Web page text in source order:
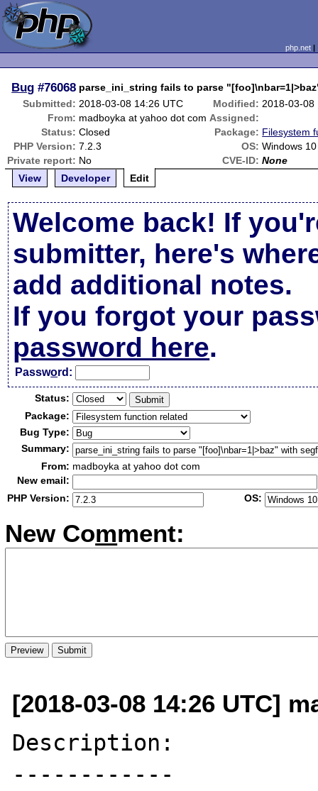
php.net
Bug #76068 parse_ini_string fails to parse
Submitted: 2018-03-08 14:26 UTC Modified: 2018-03-08
From: madboyka at yahoo dot com Assigned:
Status: Closed Package: Filesystem
PHP Version: 7.2.3 OS: Windows 10
Private report: No CVE-ID: None
View
Developer Edit
Welcome back! If
submitter, here's
add additional notes.
If you forgot your
password here.
Password:
Status:
Package:
Bug Type:
Summary:
From: madboyka at yahoo dot com
New email:
PHP Version:
OS:
New Comment:
[2018-03-08 14:26 UTC]
Description:
------------